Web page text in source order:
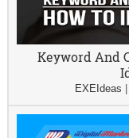
Keyword And
EXEIdeas